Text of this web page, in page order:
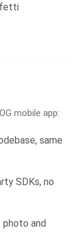
mobile app:
same
SDKs, no
photo and